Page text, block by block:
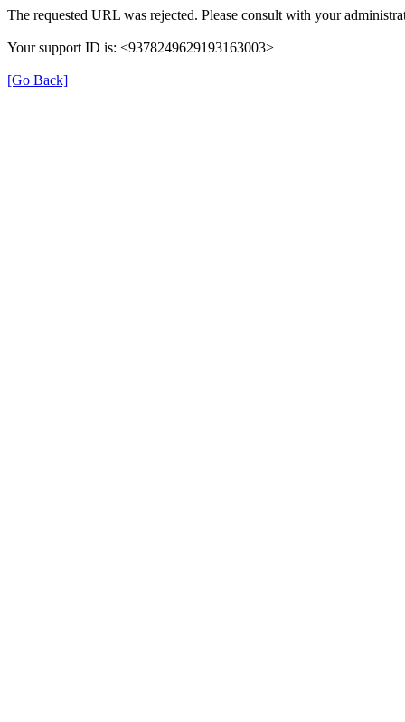
The requested URL was rejected. Please consult with your
Your support ID is: <9378249629193163003>
[Go Back]